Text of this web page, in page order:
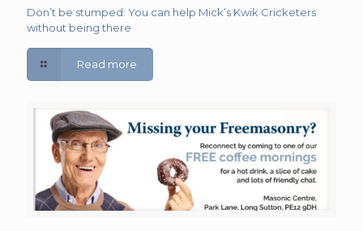
Don’t be stumped: You can help Mick’s Kwik Cricketers
without being there
Read more